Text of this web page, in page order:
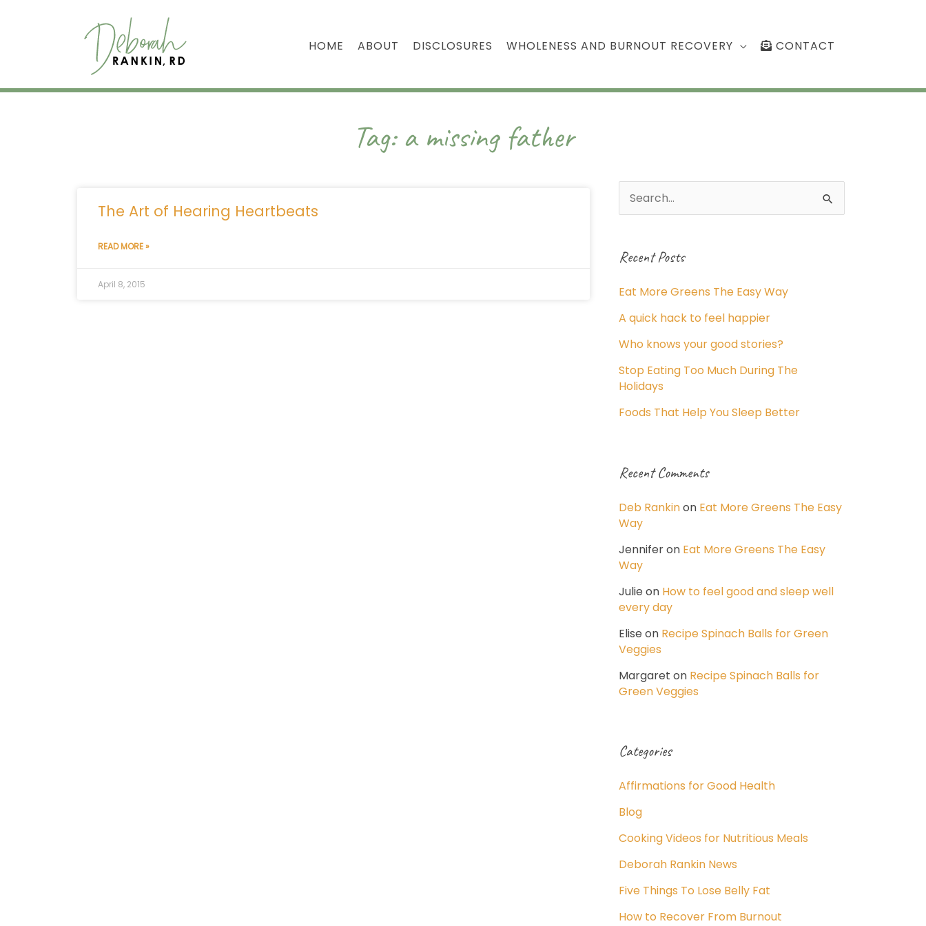
HOME ABOUT DISCLOSURES WHOLENESS AND BURNOUT RECOVERY CONTACT
Tag: a missing father
The Art of Hearing Heartbeats
READ MORE »
April 8, 2015
Search
for:
Recent Posts
Eat More Greens The Easy Way
A quick hack to feel happier
Who knows your good stories?
Stop Eating Too Much During The
Holidays
Foods That Help You Sleep Better
Recent Comments
Deb Rankinon Eat More Greens The Easy
Way
Jenniferon Eat More Greens The Easy
Way
Julie on How to feel good and sleep well
every day
Elise on Recipe Spinach Balls for Green
Veggies
Margaret on Recipe Spinach Balls for
Green Veggies
Categories
Affirmations for Good Health
Blog
Cooking Videos for Nutritious Meals
Deborah Rankin News
Five Things To Lose Belly Fat
How to Recover From Burnout